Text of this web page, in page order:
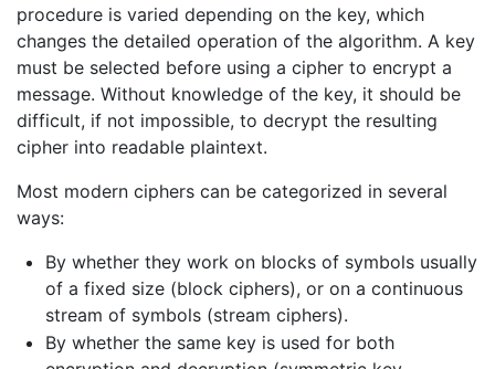
procedure is varied depending on the key, which
changes the detailed operation of the algorithm. A key
must be selected before using a cipher to encrypt a
message. Without knowledge of the key, it should be
difficult, if not impossible, to decrypt the resulting
cipher into readable plaintext.
Most modern ciphers can be categorized in several
ways:
By whether they work on blocks of symbols usually
of a fixed size (block ciphers), or on a continuous
stream of symbols (stream ciphers).
By whether the same key is used for both